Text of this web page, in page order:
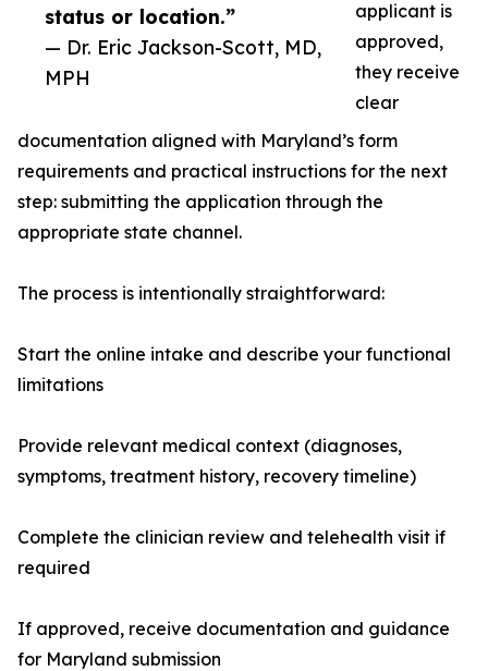
status or location.”
— Dr. Eric Jackson-Scott, MD,
MPH
applicant is
approved,
they receive
clear
documentation aligned with Maryland’s form
requirements and practical instructions for the next
step: submitting the application through the
appropriate state channel.
The process is intentionally straightforward:
Start the online intake and describe your functional
limitations
Provide relevant medical context (diagnoses,
symptoms, treatment history, recovery timeline)
Complete the clinician review and telehealth visit if
required
If approved, receive documentation and guidance
for Maryland submission